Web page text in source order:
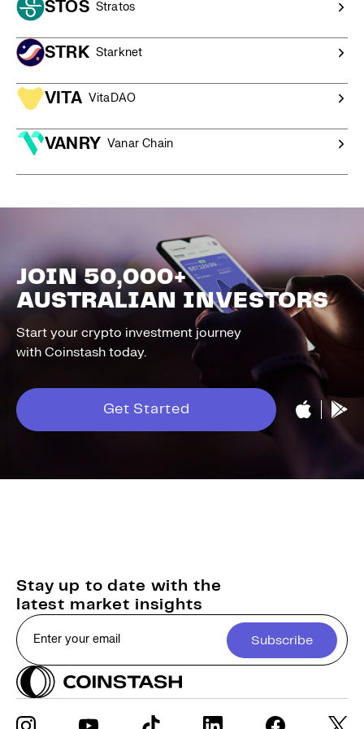
STOS Stratos
STRK Starknet
VITA VitaDAO
VANRY Vanar Chain
JOIN 50,000+
AUSTRALIAN INVESTORS
Start your crypto investment journey
with Coinstash today.
Get Started
Stay up to date with the
latest market insights
Subscribe